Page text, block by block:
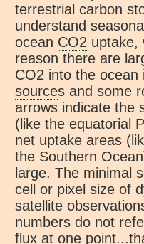
terrestrial carbon
understand
ocean CO2 uptake,
reason there are
CO2 into the ocean
sources and some
arrows indicate the
(like the equatorial
net uptake areas
the Southern
large. The minimal
cell or pixel size of
satellite
numbers do not
flux at one